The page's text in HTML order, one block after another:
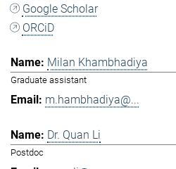
Google Scholar
ORCiD
Milan Khambhadiya
Graduate assistant
m.hambhadiya@...
Dr. Quan Li
Postdoc